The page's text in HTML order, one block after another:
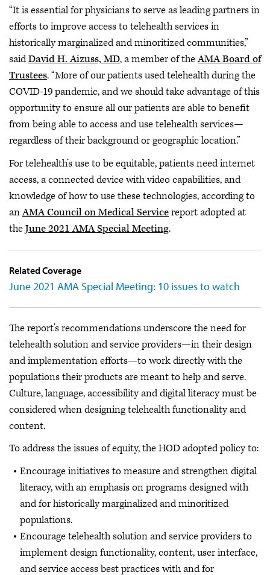
“It is essential for physicians to serve as leading partners in
efforts to improve access to telehealth services in
historically marginalized and minoritized communities,”
saidDavid H. Aizuss, MD, a member of theAMA Board of
Trustees. “More of our patients used telehealth during the
COVID-19 pandemic, and we should take advantage of this
opportunity to ensure all our patients are able to benefit
from being able to access and use telehealth services—
regardless of their background or geographic location.”
For telehealth’s use to be equitable, patients need internet
access, a connected device with video capabilities, and
knowledge of how to use these technologies, according to
anAMA Council on Medical Servicereport adopted at
theJune 2021 AMA Special Meeting.
Related Coverage
June 2021 AMA Special Meeting: 10 issues to watch
The report’s recommendations underscore the need for
telehealth solution and service providers—in their design
and implementation efforts—to work directly with the
populations their products are meant to help and serve.
Culture, language, accessibility and digital literacy must be
considered when designing telehealth functionality and
content.
To address the issues of equity, the HOD adopted policy to:
Encourage initiatives to measure and strengthen digital
literacy, with an emphasis on programs designed with
and for historically marginalized and minoritized
populations.
Encourage telehealth solution and service providers to
implement design functionality, content, user interface,
and service access best practices with and for